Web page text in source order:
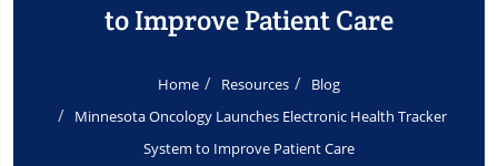
to Improve Patient Care
Home Resources
Blog
Minnesota Oncology Launches Electronic Health Tracker
System to Improve Patient Care